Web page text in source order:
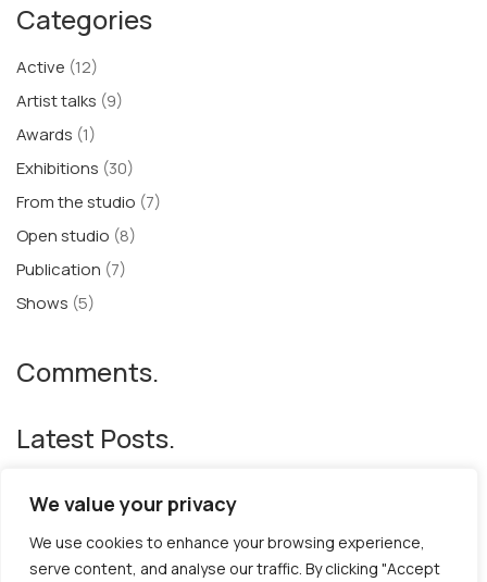
We value your privacy
We use cookies to enhance your browsing experience,
serve content, and analyse our traffic. By clicking "Accept
Categories
Active (12)
Artist talks (9)
Awards (1)
Exhibitions (30)
From the studio (7)
Open studio (8)
Publication (7)
Shows (5)
Comments.
Latest Posts.
BACK TO SCHOOL
“Gilded Butterflies XL” at The Royal Academy Summer Show
’24